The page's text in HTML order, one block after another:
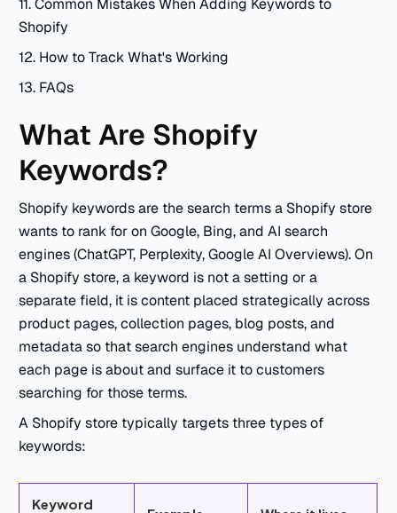
11. Common Mistakes When Adding Keywords to
Shopify
12. How to Track What's Working
13. FAQs
What Are Shopify
Keywords?
Shopify keywords are the search terms a Shopify store
wants to rank for on Google, Bing, and AI search
engines (ChatGPT, Perplexity, Google AI Overviews). On
a Shopify store, a keyword is not a setting or a
separate field, it is content placed strategically across
product pages, collection pages, blog posts, and
metadata so that search engines understand what
each page is about and surface it to customers
searching for those terms.
A Shopify store typically targets three types of
keywords:
Keyword